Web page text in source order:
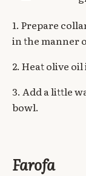
1. Prepare
in the manner
2. Heat olive
3. Add a little
bowl.
Farofa